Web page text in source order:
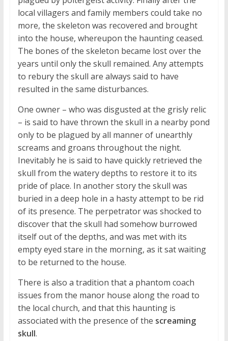
local villagers and family members could take no
more, the skeleton was recovered and brought
into the house, whereupon the haunting ceased.
The bones of the skeleton became lost over the
years until only the skull remained. Any attempts
to rebury the skull are always said to have
resulted in the same disturbances.
One owner – who was disgusted at the grisly relic
– is said to have thrown the skull in a nearby pond
only to be plagued by all manner of unearthly
screams and groans throughout the night.
Inevitably he is said to have quickly retrieved the
skull from the watery depths to restore it to its
pride of place. In another story the skull was
buried in a deep hole in a hasty attempt to be rid
of its presence. The perpetrator was shocked to
discover that the skull had somehow burrowed
itself out of the depths, and was met with its
empty eyed stare in the morning, as it sat waiting
to be returned to the house.
There is also a tradition that a phantom coach
issues from the manor house along the road to
the local church, and that this haunting is
associated with the presence of the screaming
skull.